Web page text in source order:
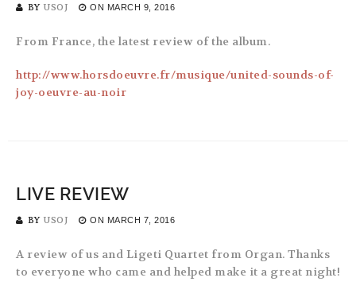
BY USOJ ON MARCH 9, 2016
From France, the latest review of the album.
http://www.horsdoeuvre.fr/musique/united-sounds-of-
joy-oeuvre-au-noir
LIVE REVIEW
BY USOJ ON MARCH 7, 2016
A review of us and Ligeti Quartet from Organ. Thanks
to everyone who came and helped make it a great night!